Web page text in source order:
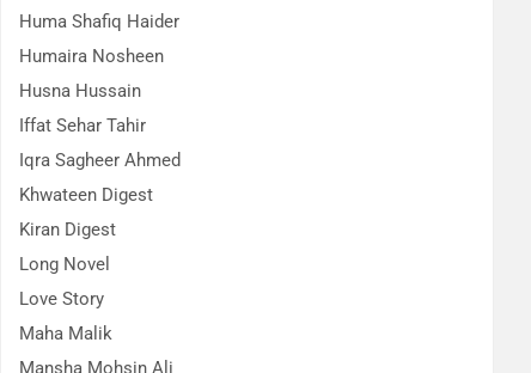
Huma Shafiq Haider
Humaira Nosheen
Husna Hussain
Iffat Sehar Tahir
Iqra Sagheer Ahmed
Khwateen Digest
Kiran Digest
Long Novel
Love Story
Maha Malik
Mansha Mohsin Ali